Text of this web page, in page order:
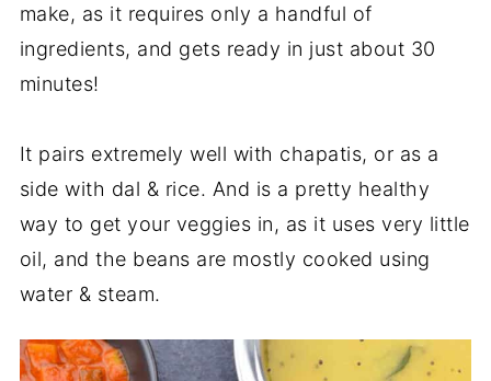
make, as it requires only a handful of
ingredients, and gets ready in just about 30
minutes!
It pairs extremely well with chapatis, or as a
side with dal & rice. And is a pretty healthy
way to get your veggies in, as it uses very little
oil, and the beans are mostly cooked using
water & steam.